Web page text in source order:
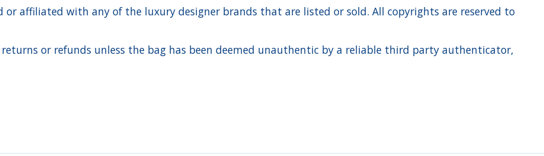
or affiliated with any of the luxury designer brands that are listed or sold. All copyrights are reserved to
returns or refunds unless the bag has been deemed unauthentic by a reliable third party authenticator,